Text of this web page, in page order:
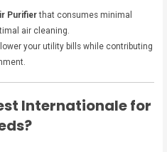
Purifierthat consumes minimal
air cleaning.
your utility bills while contributing
Internationale for